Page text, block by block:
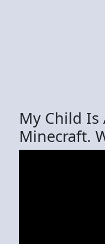
My Child Is
Minecraft.